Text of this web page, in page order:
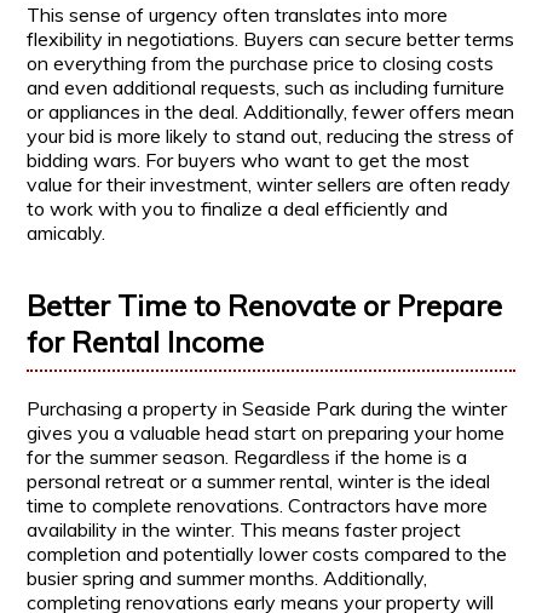
This sense of urgency often translates into more
flexibility in negotiations. Buyers can secure better terms
on everything from the purchase price to closing costs
and even additional requests, such as including furniture
or appliances in the deal. Additionally, fewer offers mean
your bid is more likely to stand out, reducing the stress of
bidding wars. For buyers who want to get the most
value for their investment, winter sellers are often ready
to work with you to finalize a deal efficiently and
amicably.
Better Time to Renovate or Prepare
for Rental Income
Purchasing a property in Seaside Park during the winter
gives you a valuable head start on preparing your home
for the summer season. Regardless if the home is a
personal retreat or a summer rental, winter is the ideal
time to complete renovations. Contractors have more
availability in the winter. This means faster project
completion and potentially lower costs compared to the
busier spring and summer months. Additionally,
completing renovations early means your property will